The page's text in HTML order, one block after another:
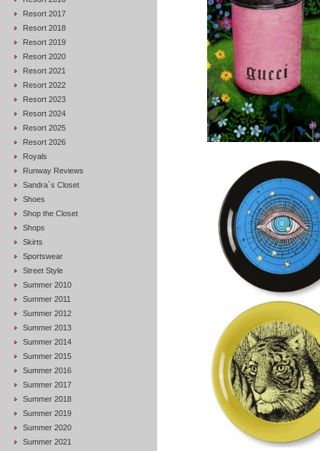
Resort 2017
Resort 2018
Resort 2019
Resort 2020
Resort 2021
Resort 2022
Resort 2023
Resort 2024
Resort 2025
Resort 2026
Royals
Runway Reviews
Sandra`s Closet
Shoes
Shop the Closet
Shops
Skirts
Sportswear
Street Style
Summer 2010
Summer 2011
Summer 2012
Summer 2013
Summer 2014
Summer 2015
Summer 2016
Summer 2017
Summer 2018
Summer 2019
Summer 2020
Summer 2021